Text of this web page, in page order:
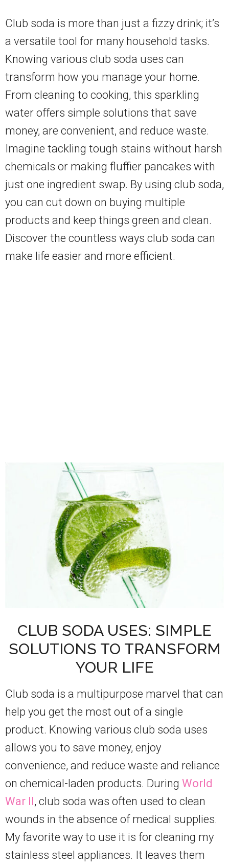
Club soda is more than just a fizzy drink; it’s
a versatile tool for many household tasks.
Knowing various club soda uses can
transform how you manage your home.
From cleaning to cooking, this sparkling
water offers simple solutions that save
money, are convenient, and reduce waste.
Imagine tackling tough stains without harsh
chemicals or making fluffier pancakes with
just one ingredient swap. By using club soda,
you can cut down on buying multiple
products and keep things green and clean.
Discover the countless ways club soda can
make life easier and more efficient.
CLUB SODA USES: SIMPLE
SOLUTIONS TO TRANSFORM
YOUR LIFE
Club soda is a multipurpose marvel that can
help you get the most out of a single
product. Knowing various club soda uses
allows you to save money, enjoy
convenience, and reduce waste and reliance
on chemical-laden products. During World
War II, club soda was often used to clean
wounds in the absence of medical supplies.
My favorite way to use it is for cleaning my
stainless steel appliances. It leaves them